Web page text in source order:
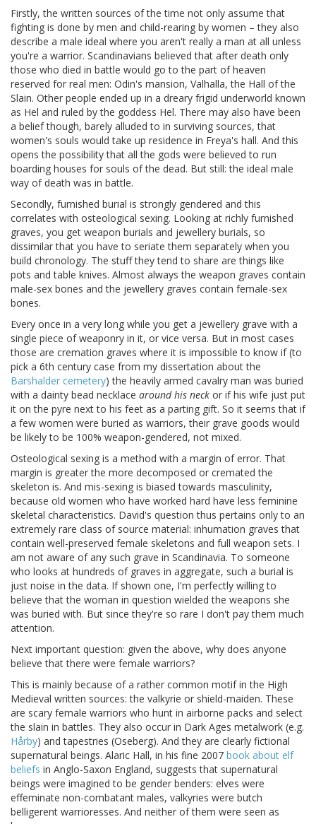
Firstly, the written sources of the time not only assume that
fighting is done by men and child-rearing by women – they also
describe a male ideal where you aren't really a man at all unless
you're a warrior. Scandinavians believed that after death only
those who died in battle would go to the part of heaven
reserved for real men: Odin's mansion, Valhalla, the Hall of the
Slain. Other people ended up in a dreary frigid underworld known
as Hel and ruled by the goddess Hel. There may also have been
a belief though, barely alluded to in surviving sources, that
women's souls would take up residence in Freya's hall. And this
opens the possibility that all the gods were believed to run
boarding houses for souls of the dead. But still: the ideal male
way of death was in battle.
Secondly, furnished burial is strongly gendered and this
correlates with osteological sexing. Looking at richly furnished
graves, you get weapon burials and jewellery burials, so
dissimilar that you have to seriate them separately when you
build chronology. The stuff they tend to share are things like
pots and table knives. Almost always the weapon graves contain
male-sex bones and the jewellery graves contain female-sex
bones.
Every once in a very long while you get a jewellery grave with a
single piece of weaponry in it, or vice versa. But in most cases
those are cremation graves where it is impossible to know if (to
pick a 6th century case from my dissertation about the
Barshalder cemetery) the heavily armed cavalry man was buried
with a dainty bead necklace around his neck or if his wife just put
it on the pyre next to his feet as a parting gift. So it seems that if
a few women were buried as warriors, their grave goods would
be likely to be 100% weapon-gendered, not mixed.
Osteological sexing is a method with a margin of error. That
margin is greater the more decomposed or cremated the
skeleton is. And mis-sexing is biased towards masculinity,
because old women who have worked hard have less feminine
skeletal characteristics. David's question thus pertains only to an
extremely rare class of source material: inhumation graves that
contain well-preserved female skeletons and full weapon sets. I
am not aware of any such grave in Scandinavia. To someone
who looks at hundreds of graves in aggregate, such a burial is
just noise in the data. If shown one, I'm perfectly willing to
believe that the woman in question wielded the weapons she
was buried with. But since they're so rare I don't pay them much
attention.
Next important question: given the above, why does anyone
believe that there were female warriors?
This is mainly because of a rather common motif in the High
Medieval written sources: the valkyrie or shield-maiden. These
are scary female warriors who hunt in airborne packs and select
the slain in battles. They also occur in Dark Ages metalwork (e.g.
Hårby) and tapestries (Oseberg). And they are clearly fictional
supernatural beings. Alaric Hall, in his fine 2007 book about elf
beliefs in Anglo-Saxon England, suggests that supernatural
beings were imagined to be gender benders: elves were
effeminate non-combatant males, valkyries were butch
belligerent warrioresses. And neither of them were seen as